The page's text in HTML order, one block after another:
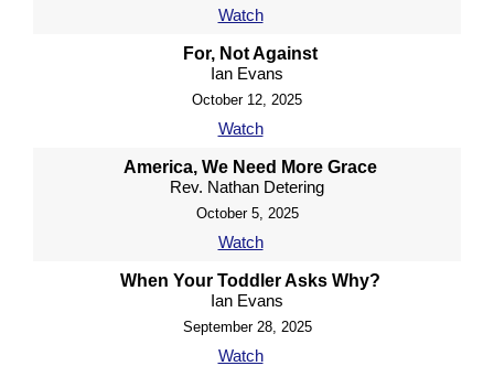
Watch
For, Not Against
Ian Evans
October 12, 2025
Watch
America, We Need More Grace
Rev. Nathan Detering
October 5, 2025
Watch
When Your Toddler Asks Why?
Ian Evans
September 28, 2025
Watch